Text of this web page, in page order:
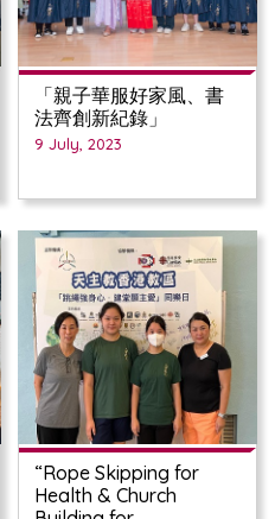
「親子華服好家風、書
法齊創新紀錄」
9 July, 2023
“Rope Skipping for
Health & Church